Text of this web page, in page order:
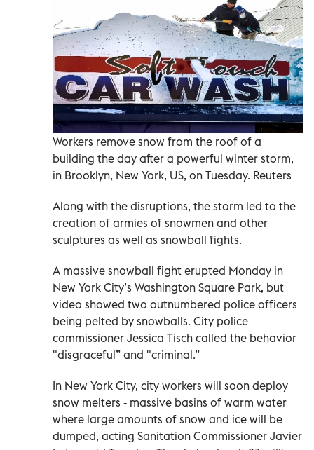
Workers remove snow from the roof of a
building the day after a powerful winter storm,
in Brooklyn, New York, US, on Tuesday. Reuters
Along with the disruptions, the storm led to the
creation of armies of snowmen and other
sculptures as well as snowball fights.
A massive snowball fight erupted Monday in
New York City’s Washington Square Park, but
video showed two outnumbered police officers
being pelted by snowballs. City police
commissioner Jessica Tisch called the behavior
"disgraceful” and "criminal.”
In New York City, city workers will soon deploy
snow melters - massive basins of warm water
where large amounts of snow and ice will be
dumped, acting Sanitation Commissioner Javier